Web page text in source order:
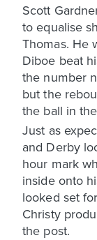
Scott
to equalise
Thomas. He
Diboe beat
the number
but the
the ball in
Just as
and Derby
hour mark
inside onto
looked set
Christy
the post.